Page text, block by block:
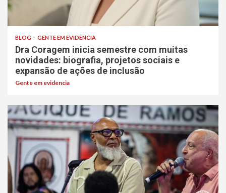
BLOG GENTE EM EVIDÊNCIA
Dra Coragem inicia semestre com muitas
novidades: biografia, projetos sociais e
expansão de ações de inclusão
Gente em evidencia